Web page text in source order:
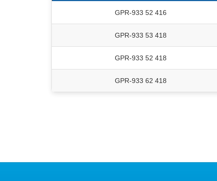
GPR-933 52 416
GPR-933 53 418
GPR-933 52 418
GPR-933 62 418